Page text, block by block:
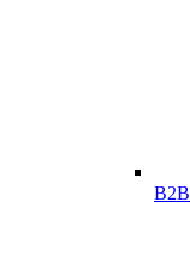
B2B